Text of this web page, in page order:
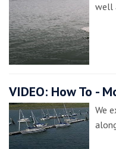
well
VIDEO: How To -
We